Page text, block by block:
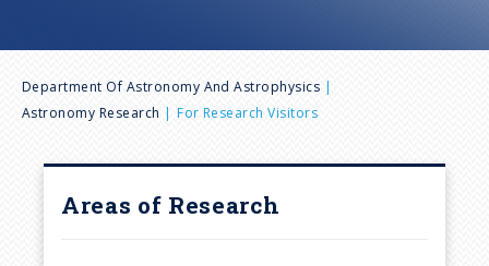
B
r
Department Of Astronomy And Astrophysics
Astronomy Research
For Research Visitors
Areas of Research